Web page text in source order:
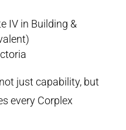
IV in Building &
just capability, but
every Corplex